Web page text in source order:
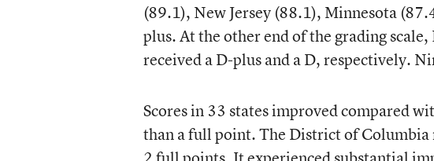
(89.1), New Jersey (88.1), Minnesota
plus. At the other end of the grading
received a D-plus and a D, respectively.
Scores in 33 states improved compared
than a full point. The District of Columbia